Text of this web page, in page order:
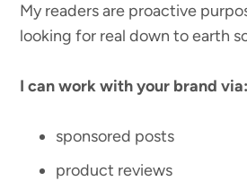
My readers are proactive
looking for real down to earth
I can work with your brand via:
sponsored posts
product reviews